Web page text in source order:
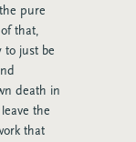
pure
that,
to just be
death in
the
that